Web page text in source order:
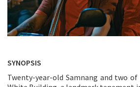
SYNOPSIS
Twenty-year-old Samnang and two